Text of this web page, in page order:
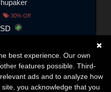
30% Off
best experience. Our own
features possible. Third-
ads and to analyze how
you acknowledge that you